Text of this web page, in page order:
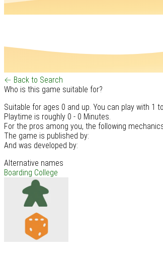
← Back to Search
Who is this game suitable for?
Suitable for ages 0 and up. You can play with 1
Playtime is roughly 0 - 0 Minutes.
For the pros among you, the following
The game is published by:
And was developed by:
Alternative names
Boarding College